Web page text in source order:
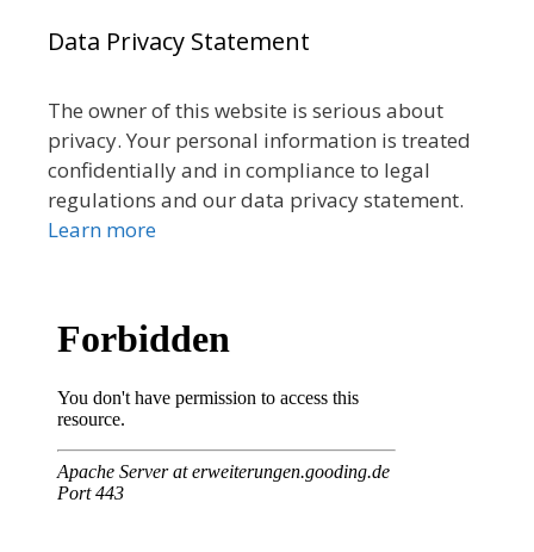
Data Privacy Statement
The owner of this website is serious about
privacy. Your personal information is treated
confidentially and in compliance to legal
regulations and our data privacy statement.
Learn more